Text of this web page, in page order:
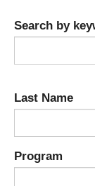
Search by
Last Name
Program